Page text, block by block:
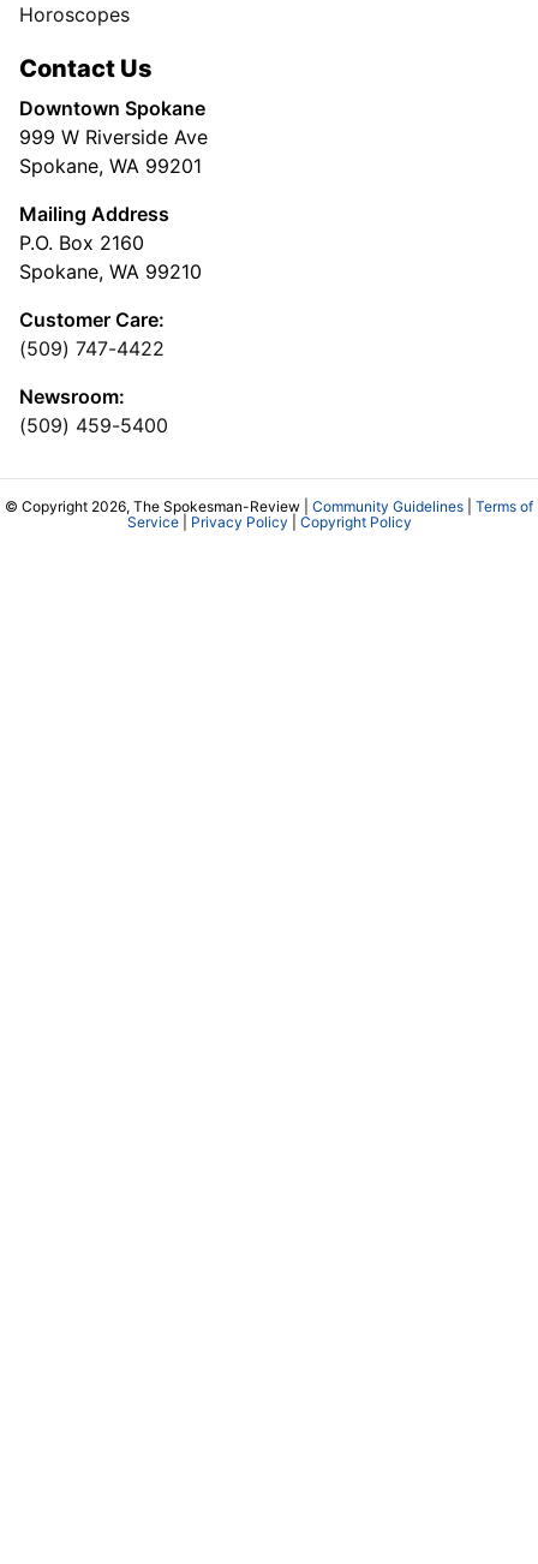
Horoscopes
Contact Us
Downtown Spokane
999 W Riverside Ave
Spokane, WA 99201
Mailing Address
P.O. Box 2160
Spokane, WA 99210
Customer Care:
(509) 747-4422
Newsroom:
(509) 459-5400
© Copyright 2026, The Spokesman-Review | Community Guidelines
Terms of
Service| Privacy Policy Copyright Policy